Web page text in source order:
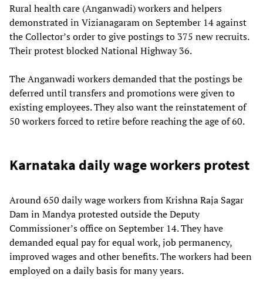
Rural health care (Anganwadi) workers and helpers
demonstrated in Vizianagaram on September 14 against
the Collector’s order to give postings to 375 new recruits.
Their protest blocked National Highway 36.
The Anganwadi workers demanded that the postings be
deferred until transfers and promotions were given to
existing employees. They also want the reinstatement of
50 workers forced to retire before reaching the age of 60.
Karnataka daily wage workers protest
Around 650 daily wage workers from Krishna Raja Sagar
Dam in Mandya protested outside the Deputy
Commissioner’s office on September 14. They have
demanded equal pay for equal work, job permanency,
improved wages and other benefits. The workers had been
employed on a daily basis for many years.